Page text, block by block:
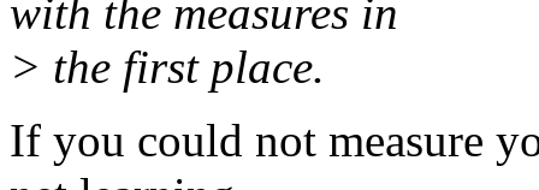
with the measures in
> the first place.
If you could not measure